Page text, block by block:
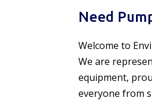
Need
Welcome to
We are
equipment,
everyone from